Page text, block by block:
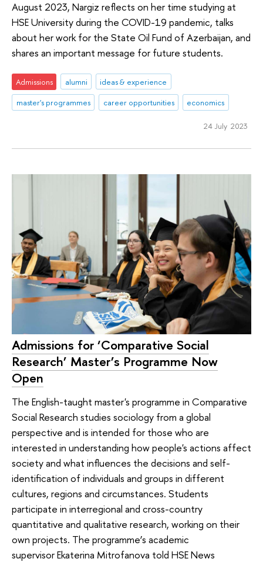
August 2023, Nargiz reflects on her time studying at
HSE University during the COVID-19 pandemic, talks
about her work for the State Oil Fund of Azerbaijan, and
shares an important message for future students.
Admissions alumni
ideas & experience
master's programmes
career opportunities economics
24 July 2023
Admissions for ‘Comparative Social
Research’ Master’s Programme Now
Open
The English-taught master's programme in Comparative
Social Research studies sociology from a global
perspective and is intended for those who are
interested in understanding how people's actions affect
society and what influences the decisions and self-
identification of individuals and groups in different
cultures, regions and circumstances. Students
participate in interregional and cross-country
quantitative and qualitative research, working on their
own projects. The programme’s academic
supervisor Ekaterina Mitrofanova told HSE News